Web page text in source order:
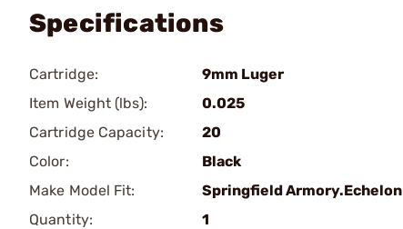
Specifications
Cartridge:
9mm Luger
Item Weight (lbs):
0.025
Cartridge Capacity:
20
Color:
Black
Make Model Fit:
Springfield Armory.Echelon
Quantity:
1